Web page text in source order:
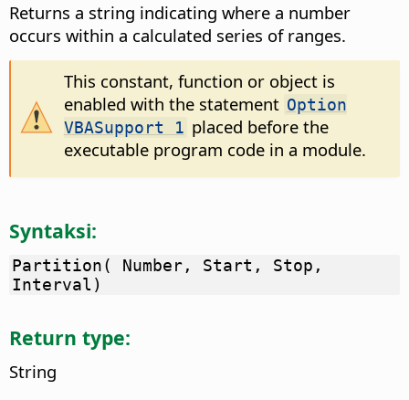
Returns a string indicating where a number
occurs within a calculated series of ranges.
This constant, function or object is
enabled with the statement Option
VBASupport 1 placed before the
executable program code in a module.
Syntaksi:
Partition( Number, Start, Stop,
Interval)
Return type:
String